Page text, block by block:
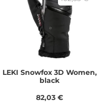
LEKI Snowfox 3D Women,
black
82,03 €